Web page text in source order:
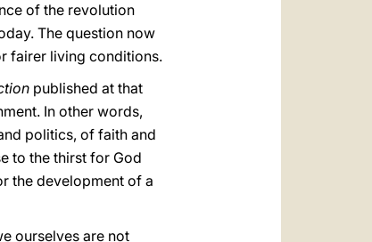
of the revolution
The question now
fairer living conditions.
published at that
In other words,
politics, of faith and
to the thirst for God
the development of a
ourselves are not